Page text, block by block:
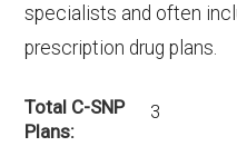
specialists and often
prescription drug plans.
Total C-SNP
Plans
3